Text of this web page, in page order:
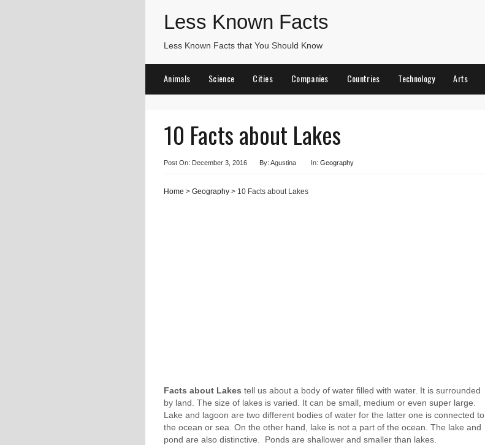
Less Known Facts
Less Known Facts that You Should Know
Animals Science Cities Companies Countries Technology Arts
10 Facts about Lakes
Post On: December 3, 2016 By: Agustina In: Geography
Home > Geography > 10 Facts about Lakes
Facts about Lakes tell us about a body of water filled with water. It is surrounded
by land. The size of lakes is varied. It can be small, medium or even super large.
Lake and lagoon are two different bodies of water for the latter one is connected to
the ocean or sea. On the other hand, lake is not a part of the ocean. The lake and
pond are also distinctive. Ponds are shallower and smaller than lakes.